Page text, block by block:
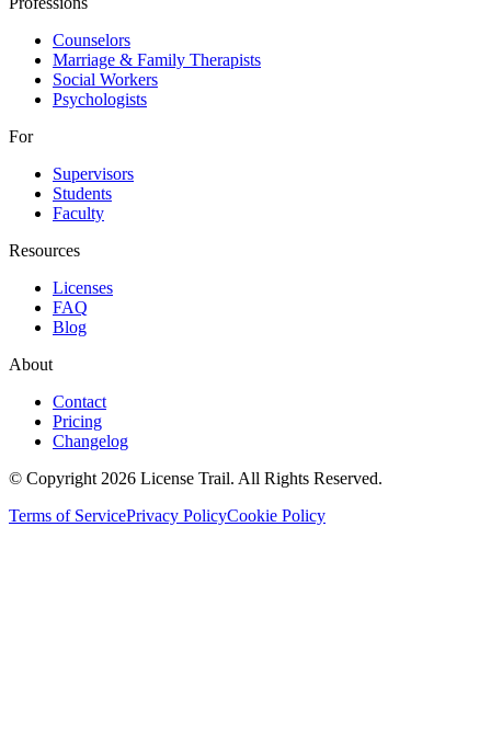
Counselors
Marriage & Family Therapists
Social Workers
Psychologists
For
Supervisors
Students
Faculty
Resources
Licenses
FAQ
Blog
About
Contact
Pricing
Changelog
© Copyright 2026 License Trail. All Rights Reserved.
Terms of ServicePrivacy PolicyCookie Policy